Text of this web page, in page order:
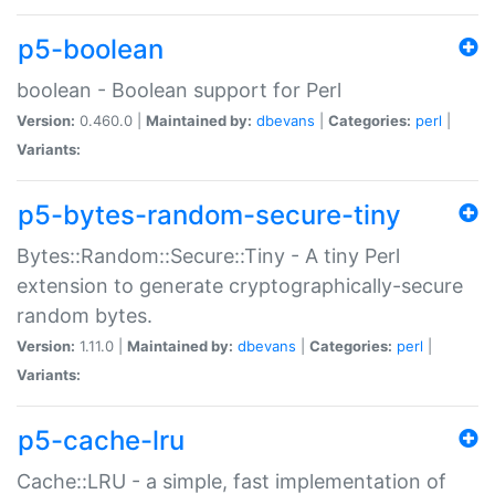
p5-boolean
boolean - Boolean support for Perl
Version: 0.460.0 | Maintained by: dbevans Categories: perl
Variants:
p5-bytes-random-secure-tiny
Bytes::Random::Secure::Tiny - A tiny Perl
extension to generate cryptographically-secure
random bytes.
Version: 1.11.0 | Maintained by: dbevans Categories: perl
Variants:
p5-cache-lru
Cache::LRU - a simple, fast implementation of